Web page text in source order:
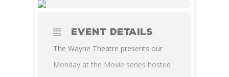
EVENT DETAILS
The Wayne Theatre presents our
Monday at the Movie series hosted